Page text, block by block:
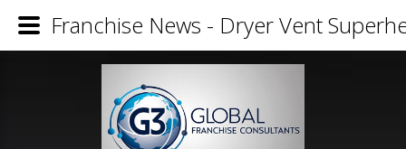
Franchise News - Dryer Vent